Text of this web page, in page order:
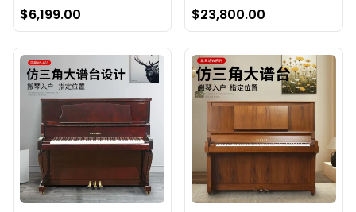
$6,199.00 $23,800.00